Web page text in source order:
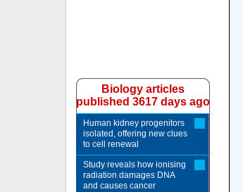
Biology articles
published 3617 days ago
Human kidney progenitors
isolated, offering new clues
to cell renewal
Study reveals how ionising
radiation damages DNA
and causes cancer